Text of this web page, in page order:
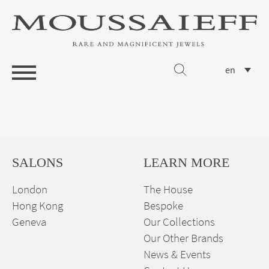
en
SALONS
London
Hong Kong
Geneva
LEARN MORE
The House
Bespoke
Our Collections
Our Other Brands
News & Events